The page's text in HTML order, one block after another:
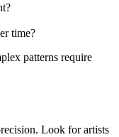
time?
patterns require
Look for artists